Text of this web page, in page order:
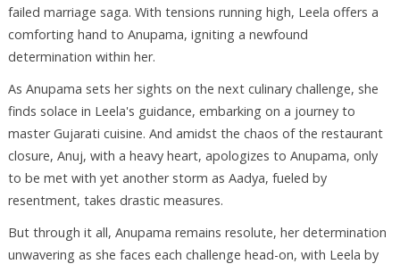
failed marriage saga. With tensions running high, Leela offers a
comforting hand to Anupama, igniting a newfound
determination within her.
As Anupama sets her sights on the next culinary challenge, she
finds solace in Leela's guidance, embarking on a journey to
master Gujarati cuisine. And amidst the chaos of the restaurant
closure, Anuj, with a heavy heart, apologizes to Anupama, only
to be met with yet another storm as Aadya, fueled by
resentment, takes drastic measures.
But through it all, Anupama remains resolute, her determination
unwavering as she faces each challenge head-on, with Leela by